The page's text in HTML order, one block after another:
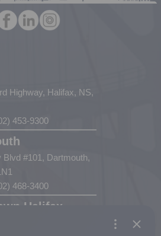
Highway, Halifax, NS,
453-9300
Blvd #101, Dartmouth,
468-3400
Halifax
Garden Road, Halifax,